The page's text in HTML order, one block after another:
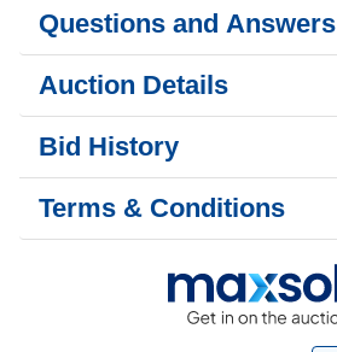
Questions and Answers
Auction Details
Bid History
Terms & Conditions